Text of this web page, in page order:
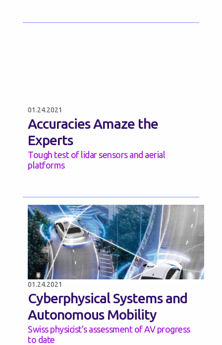
01.24.2021
Accuracies Amaze the
Experts
Tough test of lidar sensors and aerial
platforms
01.24.2021
Cyberphysical Systems and
Autonomous Mobility
Swiss physicist’s assessment of AV progress
to date